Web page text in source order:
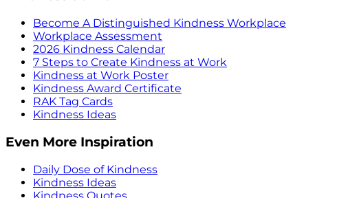
Become A Distinguished Kindness Workplace
Workplace Assessment
2026 Kindness Calendar
7 Steps to Create Kindness at Work
Kindness at Work Poster
Kindness Award Certificate
RAK Tag Cards
Kindness Ideas
Even More Inspiration
Daily Dose of Kindness
Kindness Ideas
Kindness Quotes